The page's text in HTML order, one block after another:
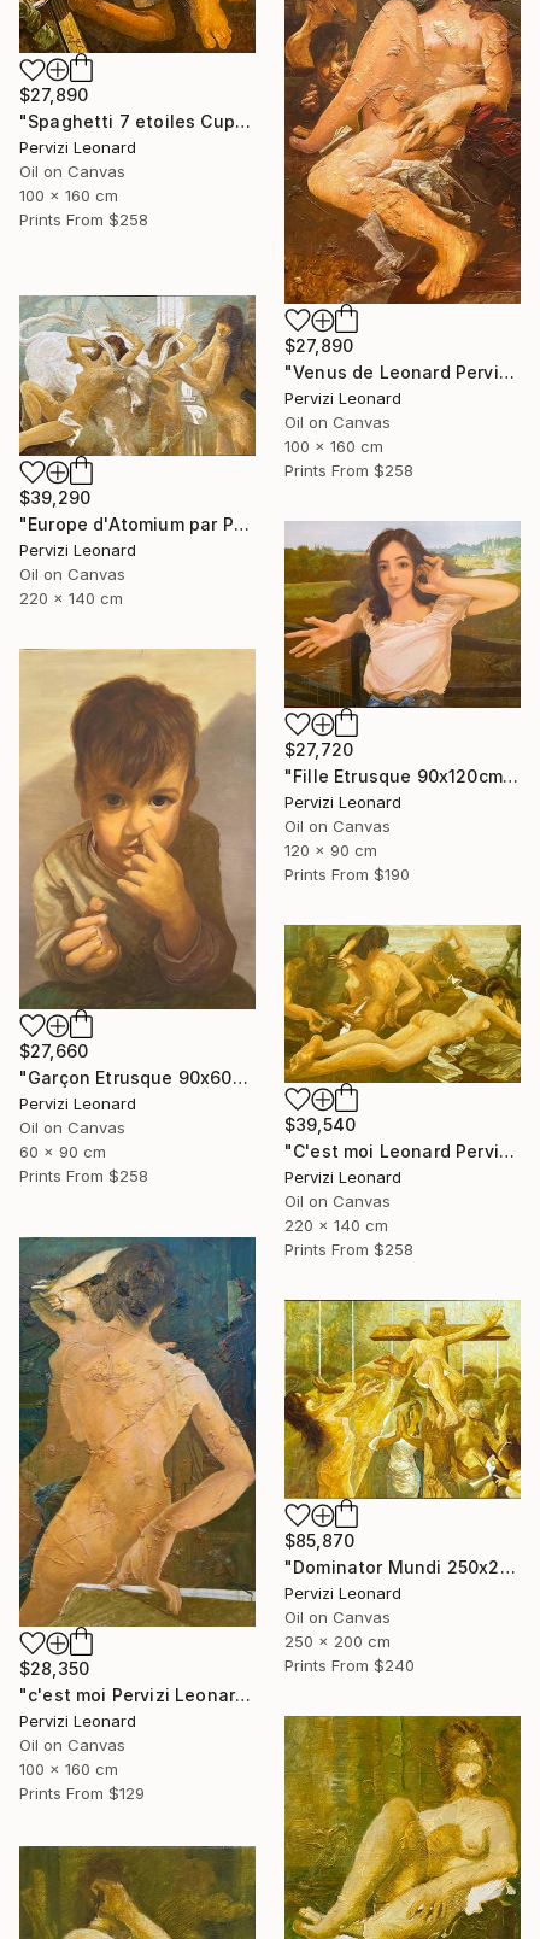
$27,890
"Spaghetti 7 etoiles Cupidon Venus 160x100cm ÖL" Painting
Pervizi Leonard
Oil on Canvas
100 x 160 cm
Prints From $258
$27,890
"Venus de Leonard Pervizi 160x100cm ÖL Originale" Painting
Pervizi Leonard
Oil on Canvas
100 x 160 cm
Prints From $258
$39,290
"Europe d'Atomium par Pervizi Leonard 220x140cm oil" Painting
Pervizi Leonard
Oil on Canvas
220 x 140 cm
$27,720
"Fille Etrusque 90x120cm ÖL Leonard Pervizi Originale" Painting
Pervizi Leonard
Oil on Canvas
120 x 90 cm
Prints From $190
$27,660
"Garçon Etrusque 90x60cm ÖL Leonard Pervizi originale" Painting
Pervizi Leonard
Oil on Canvas
60 x 90 cm
Prints From $258
$39,540
"C'est moi Leonard Pervizi 140x220cm Naturel d'Europe ÖL Originale" Painting
Pervizi Leonard
Oil on Canvas
220 x 140 cm
Prints From $258
$28,350
"c'est moi Pervizi Leonard 160x100cm originale huile sur toile" Painting
Pervizi Leonard
Oil on Canvas
100 x 160 cm
Prints From $129
$85,870
"Dominator Mundi 250x200cm. Leonardo Pervizi" Painting
Pervizi Leonard
Oil on Canvas
250 x 200 cm
Prints From $240